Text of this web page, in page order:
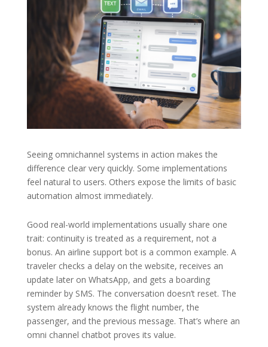
Seeing omnichannel systems in action makes the
difference clear very quickly. Some implementations
feel natural to users. Others expose the limits of basic
automation almost immediately.
Good real-world implementations usually share one
trait: continuity is treated as a requirement, not a
bonus. An airline support bot is a common example. A
traveler checks a delay on the website, receives an
update later on WhatsApp, and gets a boarding
reminder by SMS. The conversation doesn’t reset. The
system already knows the flight number, the
passenger, and the previous message. That’s where an
omni channel chatbot proves its value.